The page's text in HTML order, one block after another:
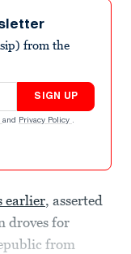
from the
SIGN UP
and Privacy Policy .
earlier, asserted
droves for
from